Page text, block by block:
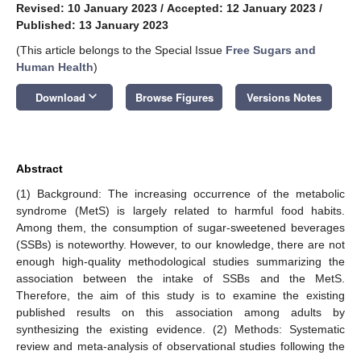
Revised: 10 January 2023 / Accepted: 12 January 2023 /
Published: 13 January 2023
(This article belongs to the Special Issue Free Sugars and
Human Health)
Download keyboard_arrow_down Browse Figures Versions Notes
Abstract
(1) Background: The increasing occurrence of the metabolic
syndrome (MetS) is largely related to harmful food habits.
Among them, the consumption of sugar-sweetened beverages
(SSBs) is noteworthy. However, to our knowledge, there are not
enough high-quality methodological studies summarizing the
association between the intake of SSBs and the MetS.
Therefore, the aim of this study is to examine the existing
published results on this association among adults by
synthesizing the existing evidence. (2) Methods: Systematic
review and meta-analysis of observational studies following the